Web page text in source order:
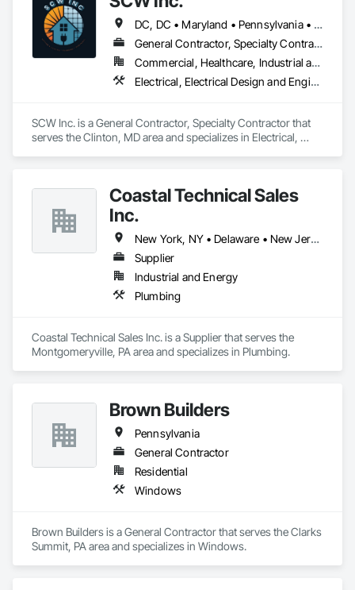
DC, DC • Maryland • Pennsylvania • Virginia • West Virginia
General Contractor, Specialty Contractor
Commercial, Healthcare, Industrial and Energy, Infrastructure, Institutional, Residential
Electrical, Electrical Design and Engineering, Electronic Life Safety, Fire and Smoke Protection, Fire Detection and Alarm, Fire Pumps, Fire Suppression, Heating Ventilating and Air Conditioning HVAC, Plumbing, Plumbing General
SCW Inc. is a General Contractor, Specialty Contractor that
serves the Clinton, MD area and specializes in Electrical,
HVAC, Plumbing, Plumbing General.
Coastal Technical Sales
Inc.
New York, NY • Delaware • New Jersey • Pennsylvania
Supplier
Industrial and Energy
Plumbing
Coastal Technical Sales Inc. is a Supplier that serves the
Montgomeryville, PA area and specializes in Plumbing.
Brown Builders
Pennsylvania
General Contractor
Residential
Windows
Brown Builders is a General Contractor that serves the Clarks
Summit, PA area and specializes in Windows.